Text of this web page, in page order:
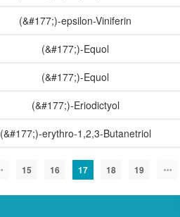
(&#177;)-epsilon-Viniferin
(&#177;)-Equol
(&#177;)-Equol
(&#177;)-Eriodictyol
(&#177;)-erythro-1,2,3-Butanetriol
15 16 17 18 19